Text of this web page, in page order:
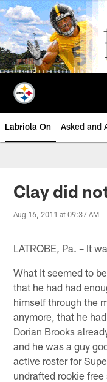
Skip
to
main
content
Labriola On Asked and
Clay did
Aug 16, 2011 at 09:37 AM
LATROBE, Pa. – It
What it seemed to
that he had had
himself through the
anymore, that he
Dorian Brooks
and he was a guy
active roster for
undrafted rookie free